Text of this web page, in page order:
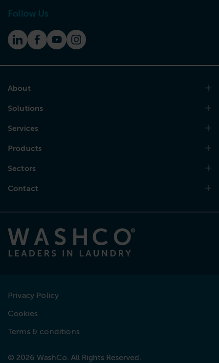
Follow Us
About
Solutions
Services
Products
Sectors
Contact
Privacy Policy
Cookies
Terms & conditions
© 2026 WashCo. All Rights Reserved.